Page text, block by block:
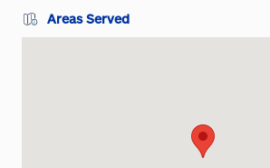
Areas Served